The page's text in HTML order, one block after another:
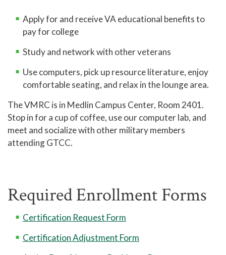
Apply for and receive VA educational benefits to
pay for college
Study and network with other veterans
Use computers, pick up resource literature, enjoy
comfortable seating, and relax in the lounge area.
The VMRC is in Medlin Campus Center, Room 2401.
Stop in for a cup of coffee, use our computer lab, and
meet and socialize with other military members
attending GTCC.
Required Enrollment Forms
Certification Request Form
Certification Adjustment Form